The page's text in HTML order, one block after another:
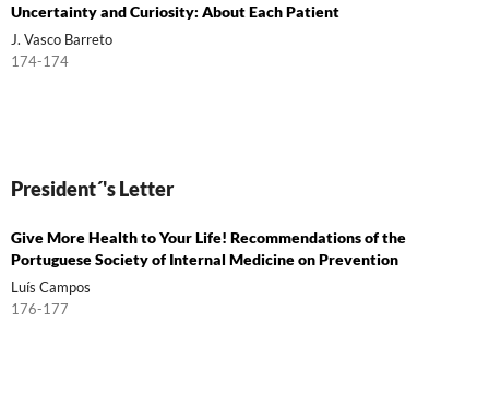
Uncertainty and Curiosity: About Each Patient
J. Vasco Barreto
174-174
President´'s Letter
Give More Health to Your Life! Recommendations of the
Portuguese Society of Internal Medicine on Prevention
Luís Campos
176-177